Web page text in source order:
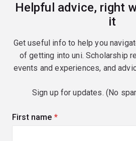
Helpful advice, right
it
Get useful info to help you
of getting into uni. Scholarship
events and experiences, and
Sign up for updates. (No
First name (required)